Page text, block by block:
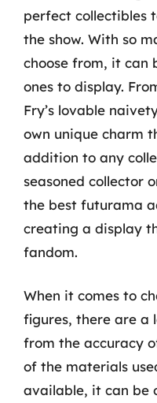
perfect collectibles
the show. With so
choose from, it can
ones to display.
Fry’s lovable
own unique charm
addition to any
seasoned collector
the best futurama
creating a display
fandom.
When it comes to
figures, there are a
from the accuracy
of the materials
available, it can be